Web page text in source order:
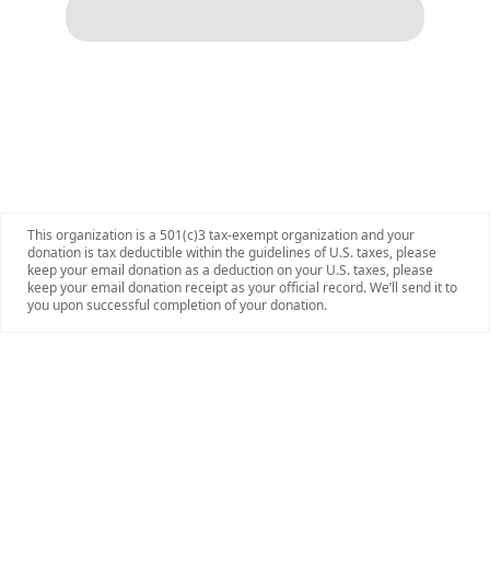
This organization is a 501(c)3 tax-exempt organization and your
donation is tax deductible within the guidelines of U.S. taxes, please
keep your email donation as a deduction on your U.S. taxes, please
keep your email donation receipt as your official record. We’ll send it to
you upon successful completion of your donation.